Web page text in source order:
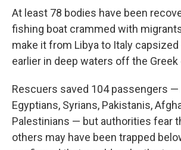
At least 78 bodies have been
fishing boat crammed with
make it from Libya to Italy capsized
earlier in deep waters off the Greek
Rescuers saved 104 passengers —
Egyptians, Syrians, Pakistanis,
Palestinians — but authorities fear
others may have been trapped